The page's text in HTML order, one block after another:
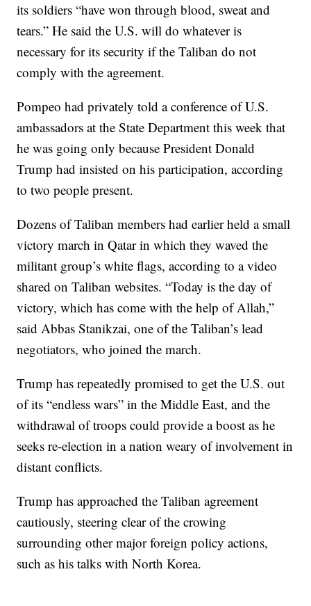
its soldiers “have won through blood, sweat and
tears.” He said the U.S. will do whatever is
necessary for its security if the Taliban do not
comply with the agreement.
Pompeo had privately told a conference of U.S.
ambassadors at the State Department this week that
he was going only because President Donald
Trump had insisted on his participation, according
to two people present.
Dozens of Taliban members had earlier held a small
victory march in Qatar in which they waved the
militant group’s white flags, according to a video
shared on Taliban websites. “Today is the day of
victory, which has come with the help of Allah,”
said Abbas Stanikzai, one of the Taliban’s lead
negotiators, who joined the march.
Trump has repeatedly promised to get the U.S. out
of its “endless wars” in the Middle East, and the
withdrawal of troops could provide a boost as he
seeks re-election in a nation weary of involvement in
distant conflicts.
Trump has approached the Taliban agreement
cautiously, steering clear of the crowing
surrounding other major foreign policy actions,
such as his talks with North Korea.